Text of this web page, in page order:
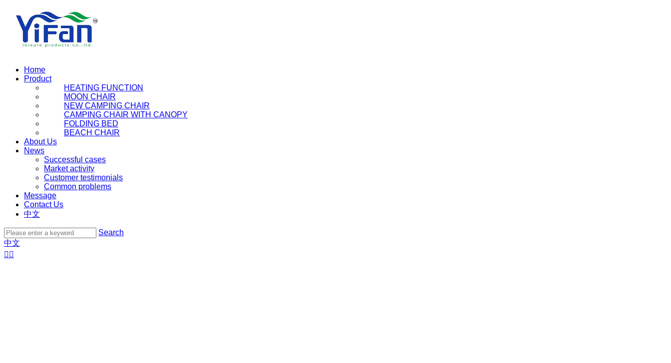
Home
Product
HEATING FUNCTION
MOON CHAIR
NEW CAMPING CHAIR
CAMPING CHAIR WITH CANOPY
FOLDING BED
BEACH CHAIR
About Us
News
Successful cases
Market activity
Customer testimonials
Common problems
Message
Contact Us
中文
Search
中文
 